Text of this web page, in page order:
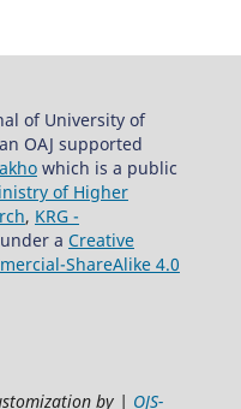
of University of
OAJ supported
which is a public
of Higher
, KRG -
a Creative
ShareAlike 4.0
by | OJS-